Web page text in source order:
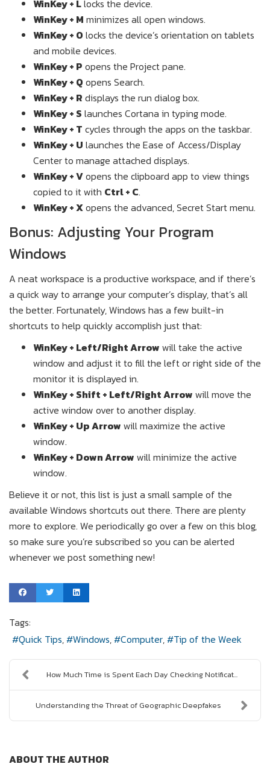
WinKey + Llocks the device.
WinKey + M minimizes all open windows.
WinKey + O locks the device’s orientation on tablets
and mobile devices.
WinKey + P opens the Project pane.
WinKey + Q opens Search.
WinKey + R displays the run dialog box.
WinKey + S launches Cortana in typing mode.
WinKey + T cycles through the apps on the taskbar.
WinKey + U launches the Ease of Access/Display
Center to manage attached displays.
WinKey + Vopens the clipboard app to view things
copied to it with Ctrl + C.
WinKey + Xopens the advanced, Secret Start menu.
Bonus: Adjusting Your Program
Windows
A neat workspace is a productive workspace, and if there’s
a quick way to arrange your computer’s display, that’s all
the better. Fortunately, Windows has a few built-in
shortcuts to help quickly accomplish just that:
WinKey + Left/Right Arrow will take the active
window and adjust it to fill the left or right side of the
monitor it is displayed in.
WinKey + Shift + Left/Right Arrow will move the
active window over to another display.
WinKey + Up Arrow will maximize the active
window.
WinKey + Down Arrow will minimize the active
window.
Believe it or not, this list is just a small sample of the
available Windows shortcuts out there. There are plenty
more to explore. We periodically go over a few on this blog,
so make sure you’re subscribed so you can be alerted
whenever we post something new!
Tags:
Quick Tips
Windows Computer Tip of the Week
How Much Time is Spent Each Day Checking Notificat...
Understanding the Threat of Geographic Deepfakes
ABOUT THE AUTHOR